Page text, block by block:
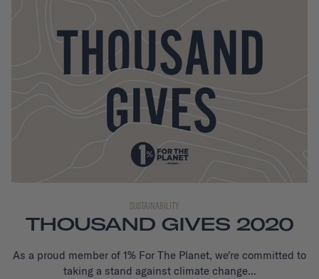
SUSTAINABILITY
THOUSAND GIVES 2020
As a proud member of 1% For The Planet, we're committed to
taking a stand against climate change...